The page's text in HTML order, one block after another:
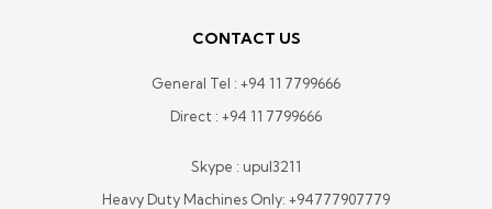
CONTACT US
General Tel : +94 11 7799666
Direct : +94 11 7799666
Skype : upul3211
Heavy Duty Machines Only: +94777907779